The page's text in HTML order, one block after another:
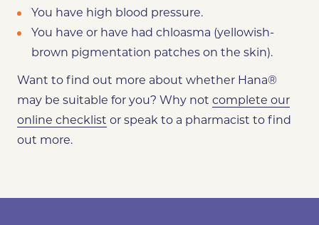
You have high blood pressure.
You have or have had chloasma (yellowish-
brown pigmentation patches on the skin).
Want to find out more about whether Hana®
may be suitable for you? Why not complete our
online checklist or speak to a pharmacist to find
out more.